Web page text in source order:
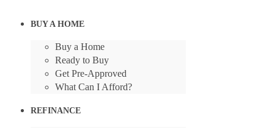
BUY A HOME
Buy a Home
Ready to Buy
Get Pre-Approved
What Can I Afford?
REFINANCE